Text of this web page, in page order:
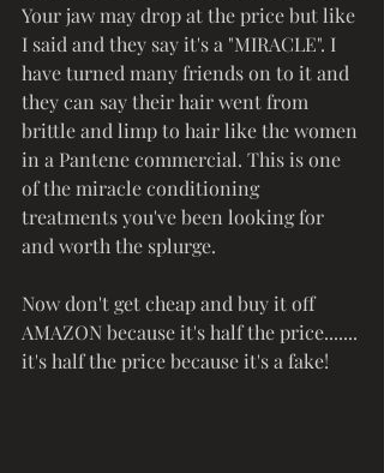
Your jaw may drop at the price but like
I said and they say it's a "MIRACLE". I
have turned many friends on to it and
they can say their hair went from
brittle and limp to hair like the women
in a Pantene commercial. This is one
of the miracle conditioning
treatments you've been looking for
and worth the splurge.
Now don't get cheap and buy it off
AMAZON because it's half the price.......
it's half the price because it's a fake!